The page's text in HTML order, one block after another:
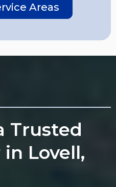
Areas
Trusted
Lovell,